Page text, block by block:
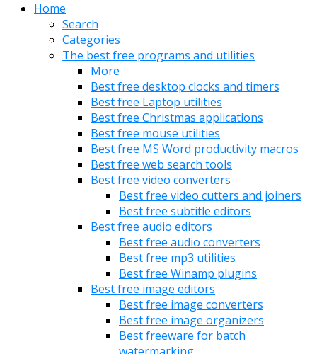
Home
Search
Categories
The best free programs and utilities
More
Best free desktop clocks and timers
Best free Laptop utilities
Best free Christmas applications
Best free mouse utilities
Best free MS Word productivity macros
Best free web search tools
Best free video converters
Best free video cutters and joiners
Best free subtitle editors
Best free audio editors
Best free audio converters
Best free mp3 utilities
Best free Winamp plugins
Best free image editors
Best free image converters
Best free image organizers
Best freeware for batch